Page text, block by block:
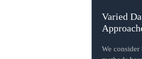
Varied
We